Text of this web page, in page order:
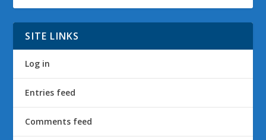
SITE LINKS
Log in
Entries feed
Comments feed